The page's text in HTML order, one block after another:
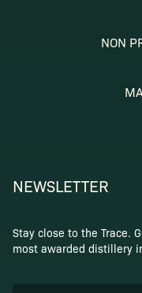
NON
NEWSLETTER
Stay close to the Trace.
most awarded distillery